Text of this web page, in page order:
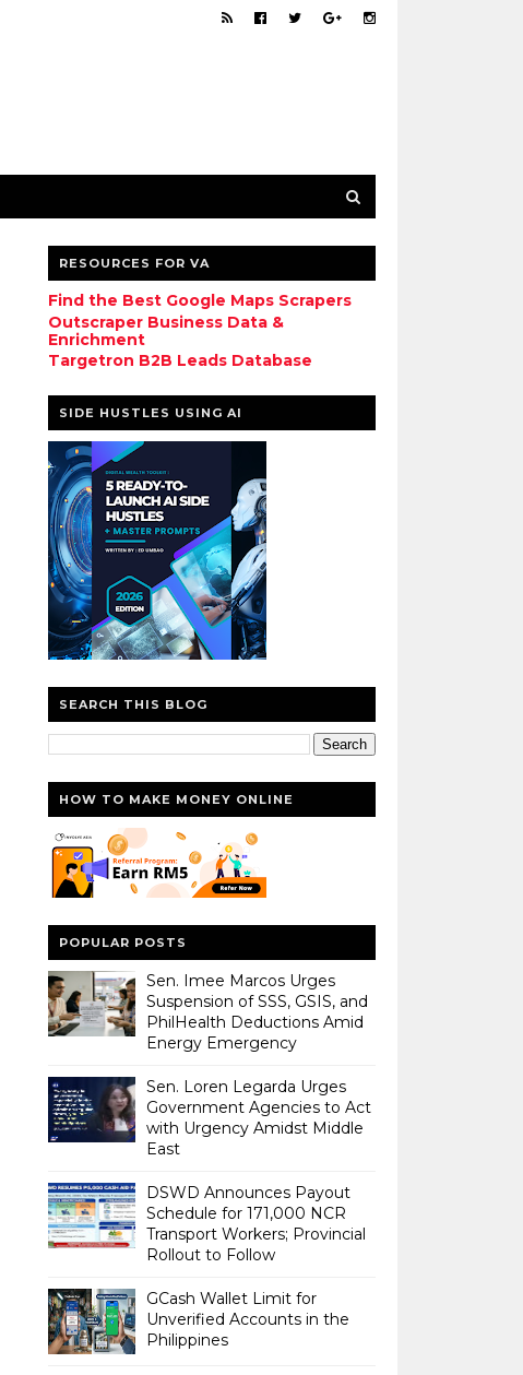
RESOURCES FOR VA
Find the Best Google Maps Scrapers
Outscraper Business Data &
Enrichment
Targetron B2B Leads Database
SIDE HUSTLES USING AI
SEARCH THIS BLOG
HOW TO MAKE MONEY ONLINE
POPULAR POSTS
Sen. Imee Marcos Urges
Suspension of SSS, GSIS, and
PhilHealth Deductions Amid
Energy Emergency
Sen. Loren Legarda Urges
Government Agencies to Act
with Urgency Amidst Middle
East
DSWD Announces Payout
Schedule for 171,000 NCR
Transport Workers; Provincial
Rollout to Follow
GCash Wallet Limit for
Unverified Accounts in the
Philippines